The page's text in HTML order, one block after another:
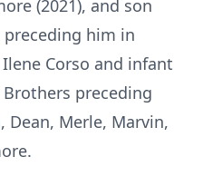
(2021), and son
preceding him in
Corso and infant
preceding
Dean, Merle, Marvin,